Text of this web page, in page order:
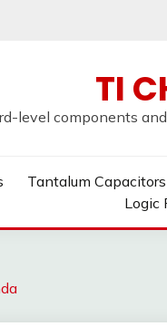
TI
level components
Tantalum Capacitors
Logic